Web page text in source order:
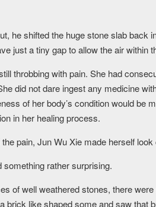
he shifted the huge stone slab back
just a tiny gap to allow the air within
throbbing with pain. She had
did not dare ingest any medicine
of her body’s condition would be
in her healing process.
pain, Jun Wu Xie made herself
rather surprising.
of well weathered stones, there
brick like shaped some and saw that